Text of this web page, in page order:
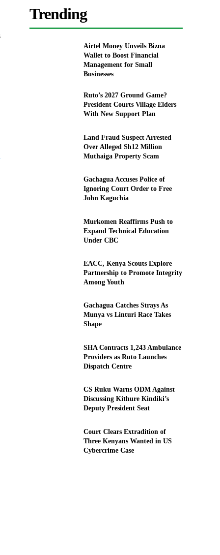
Trending
Airtel Money Unveils Bizna
Wallet to Boost Financial
Management for Small
Businesses
Ruto’s 2027 Ground Game?
President Courts Village Elders
With New Support Plan
Land Fraud Suspect Arrested
Over Alleged Sh12 Million
Muthaiga Property Scam
Gachagua Accuses Police of
Ignoring Court Order to Free
John Kaguchia
Murkomen Reaffirms Push to
Expand Technical Education
Under CBC
EACC, Kenya Scouts Explore
Partnership to Promote Integrity
Among Youth
Gachagua Catches Strays As
Munya vs Linturi Race Takes
Shape
SHA Contracts 1,243 Ambulance
Providers as Ruto Launches
Dispatch Centre
CS Ruku Warns ODM Against
Discussing Kithure Kindiki’s
Deputy President Seat
Court Clears Extradition of
Three Kenyans Wanted in US
Cybercrime Case